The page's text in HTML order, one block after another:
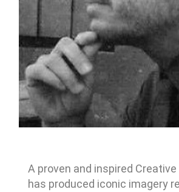
A proven and inspired
has produced iconic imagery